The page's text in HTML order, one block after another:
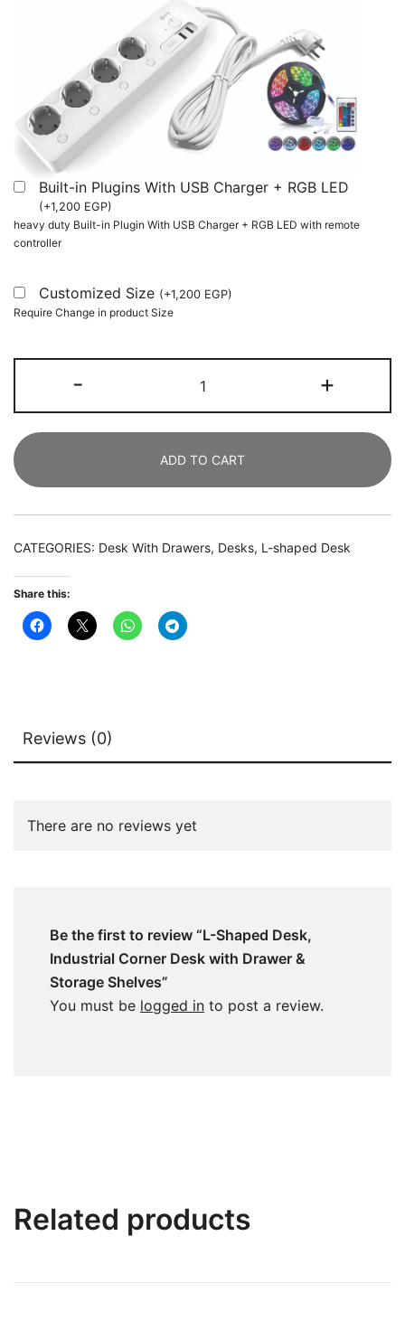
Built-in Plugins With USB Charger + RGB LED
(+1,200 EGP)
heavy duty Built-in Plugin With USB Charger + RGB LED with remote
controller
Customized Size (+1,200 EGP)
Require Change in product Size
-
Shaped
Desk,
Corner
Desk
with
&
+
ADD TO CART
CATEGORIES: Desk With Drawers, Desks, L-shaped Desk
Share this:
Reviews (0)
There are no reviews yet
Be the first to review “L-Shaped Desk,
Industrial Corner Desk with Drawer &
Storage Shelves”
You must be logged in to post a review.
Related products